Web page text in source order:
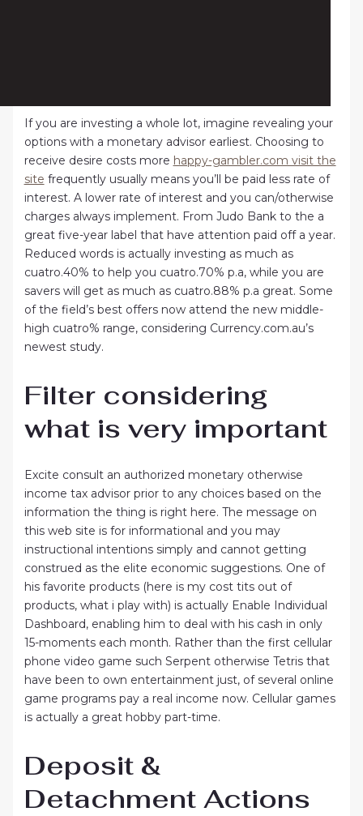
If you are investing a whole lot, imagine revealing your
options with a monetary advisor earliest. Choosing to
receive desire costs more happy-gambler.com visit the
site frequently usually means you’ll be paid less rate of
interest. A lower rate of interest and you can/otherwise
charges always implement. From Judo Bank to the a
great five-year label that have attention paid off a year.
Reduced words is actually investing as much as
cuatro.40% to help you cuatro.70% p.a, while you are
savers will get as much as cuatro.88% p.a great. Some
of the field’s best offers now attend the new middle-
high cuatro% range, considering Currency.com.au’s
newest study.
Filter considering
what is very important
Excite consult an authorized monetary otherwise
income tax advisor prior to any choices based on the
information the thing is right here. The message on
this web site is for informational and you may
instructional intentions simply and cannot getting
construed as the elite economic suggestions. One of
his favorite products (here is my cost tits out of
products, what i play with) is actually Enable Individual
Dashboard, enabling him to deal with his cash in only
15-moments each month. Rather than the first cellular
phone video game such Serpent otherwise Tetris that
have been to own entertainment just, of several online
game programs pay a real income now. Cellular games
is actually a great hobby part-time.
Deposit &
Detachment Actions